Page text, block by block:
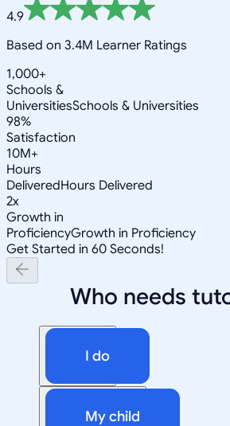
4.9
Based on 3.4M Learner Ratings
1,000+
Schools &
UniversitiesSchools & Universities
98%
Satisfaction
10M+
Hours
DeliveredHours Delivered
2x
Growth in
ProficiencyGrowth in Proficiency
Get Started in 60 Seconds!
Who needs
I do
My child